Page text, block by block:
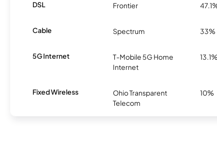
DSL Frontier
Cable Spectrum 33%
5G Internet
T-Mobile 5G Home
Internet
Fixed Wireless
Ohio Transparent
Telecom
10%